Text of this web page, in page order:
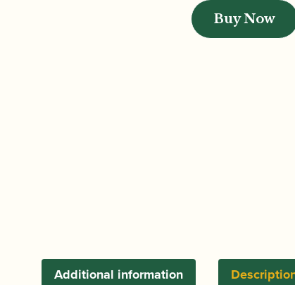
Of
Woodwind
Buy Now
Additional information